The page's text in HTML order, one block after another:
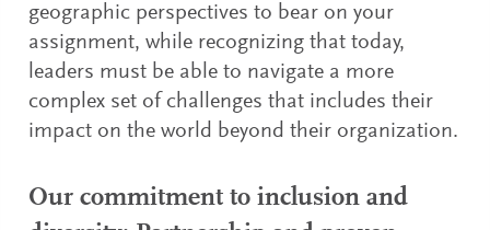
geographic perspectives to bear on your
assignment, while recognizing that today,
leaders must be able to navigate a more
complex set of challenges that includes their
impact on the world beyond their organization.
Our commitment to inclusion and